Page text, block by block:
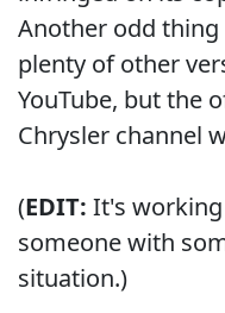
Another odd
plenty of other
YouTube, but the
Chrysler channel
(EDIT: It's
someone with
situation.)